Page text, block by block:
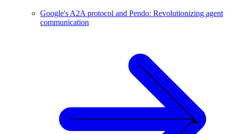
Google's A2A protocol and Pendo: Revolutionizing agent
communication